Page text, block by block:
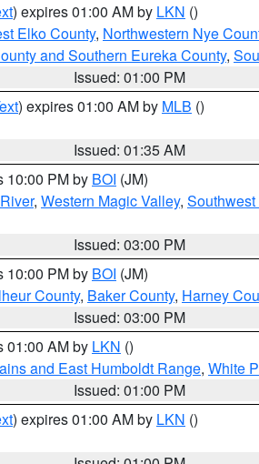
) expires 01:00 AM by LKN ()
Elko County, Northwestern Nye
and Southern Eureka County,
Issued: 01:00 PM
) expires 01:00 AM by MLB ()
Issued: 01:35 AM
10:00 PM by BOI (JM)
, Western Magic Valley,
Issued: 03:00 PM
10:00 PM by BOI (JM)
County, Baker County, Harney
Issued: 03:00 PM
01:00 AM by LKN ()
and East Humboldt Range, White
Issued: 01:00 PM
) expires 01:00 AM by LKN ()